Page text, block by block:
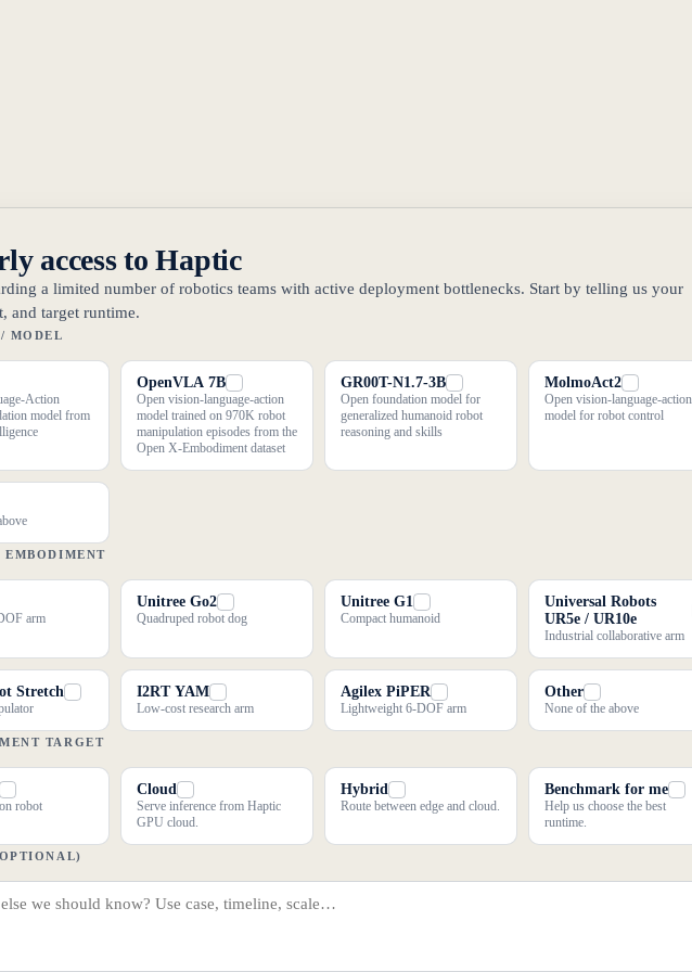
access to Haptic
a limited number of robotics teams with active deployment bottlenecks. Start by telling us your
and target runtime.
MODEL
Action
model from
OpenVLA 7B
Open vision-language-action
model trained on 970K robot
manipulation episodes from the
Open X-Embodiment dataset
GR00T-N1.7-3B
Open foundation model for
generalized humanoid robot
reasoning and skills
MolmoAct2
Open vision-language-action
model for robot control
EMBODIMENT
arm
Unitree Go2
Quadruped robot dog
Unitree G1
Compact humanoid
Universal Robots
UR5e / UR10e
Industrial collaborative arm
Stretch I2RT YAM
Low-cost research arm
Agilex PiPER
Lightweight 6-DOF arm
Other
None of the above
TARGET
robot
Cloud
Serve inference from Haptic
GPU cloud.
Hybrid
Route between edge and cloud.
Benchmark for me
Help us choose the best
runtime.